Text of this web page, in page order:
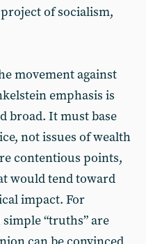
of socialism,
movement against
emphasis is
broad. It must base
not issues of wealth
contentious points,
would tend toward
impact. For
“truths” are